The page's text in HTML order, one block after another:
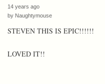
14 years ago
by Naughtymouse
STEVEN THIS IS EPIC!!!!!!
LOVED IT!!